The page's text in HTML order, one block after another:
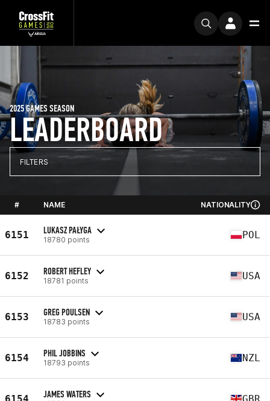
LEADERBOARD
2025 GAMES SEASON
FILTERS
# NAME NATIONALITY
6151 LUKASZ PAŁYGA
18780 points POL
6152 ROBERT HEFLEY
18781 points USA
6153 GREG POULSEN
18783 points USA
6154 PHIL JOBBINS
18793 points NZL
6154 JAMES WATERS GBR